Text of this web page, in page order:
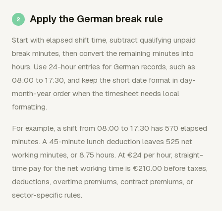
Apply the German break rule
Start with elapsed shift time, subtract qualifying unpaid
break minutes, then convert the remaining minutes into
hours. Use 24-hour entries for German records, such as
08:00 to 17:30, and keep the short date format in day-
month-year order when the timesheet needs local
formatting.
For example, a shift from 08:00 to 17:30 has 570 elapsed
minutes. A 45-minute lunch deduction leaves 525 net
working minutes, or 8.75 hours. At €24 per hour, straight-
time pay for the net working time is €210.00 before taxes,
deductions, overtime premiums, contract premiums, or
sector-specific rules.